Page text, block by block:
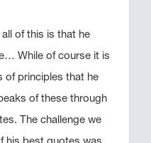
of this is that he
While of course it is
of principles that he
of these through
The challenge we